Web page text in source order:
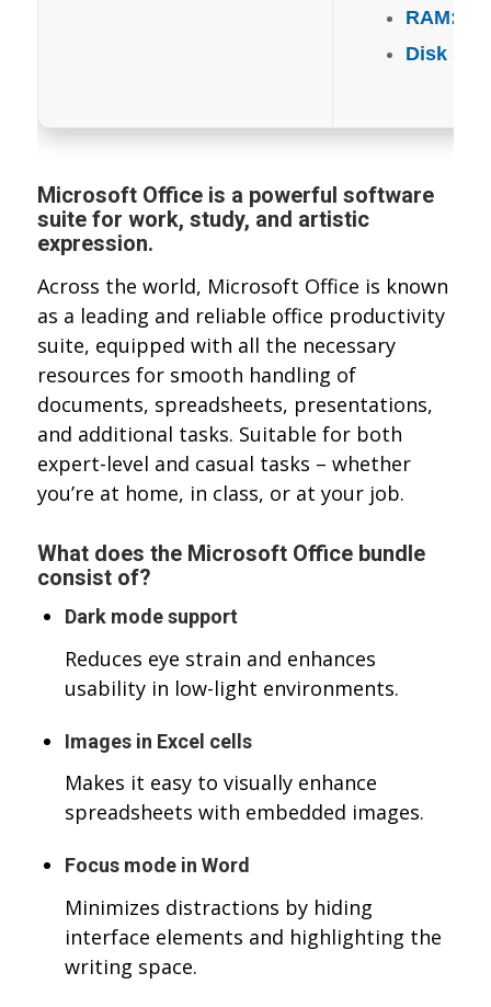
RAM:
Disk
Microsoft Office is a powerful software
suite for work, study, and artistic
expression.
Across the world, Microsoft Office is known
as a leading and reliable office productivity
suite, equipped with all the necessary
resources for smooth handling of
documents, spreadsheets, presentations,
and additional tasks. Suitable for both
expert-level and casual tasks – whether
you’re at home, in class, or at your job.
What does the Microsoft Office bundle
consist of?
Dark mode support
Reduces eye strain and enhances
usability in low-light environments.
Images in Excel cells
Makes it easy to visually enhance
spreadsheets with embedded images.
Focus mode in Word
Minimizes distractions by hiding
interface elements and highlighting the
writing space.